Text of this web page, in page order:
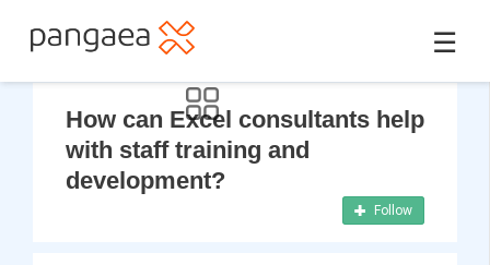
☰
How can Excel consultants help
with staff training and
development?
Follow